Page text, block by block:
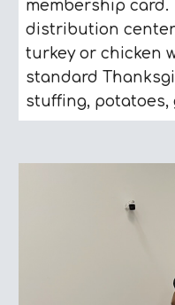
membership
distribution
turkey or chicken
standard
stuffing, potatoes,